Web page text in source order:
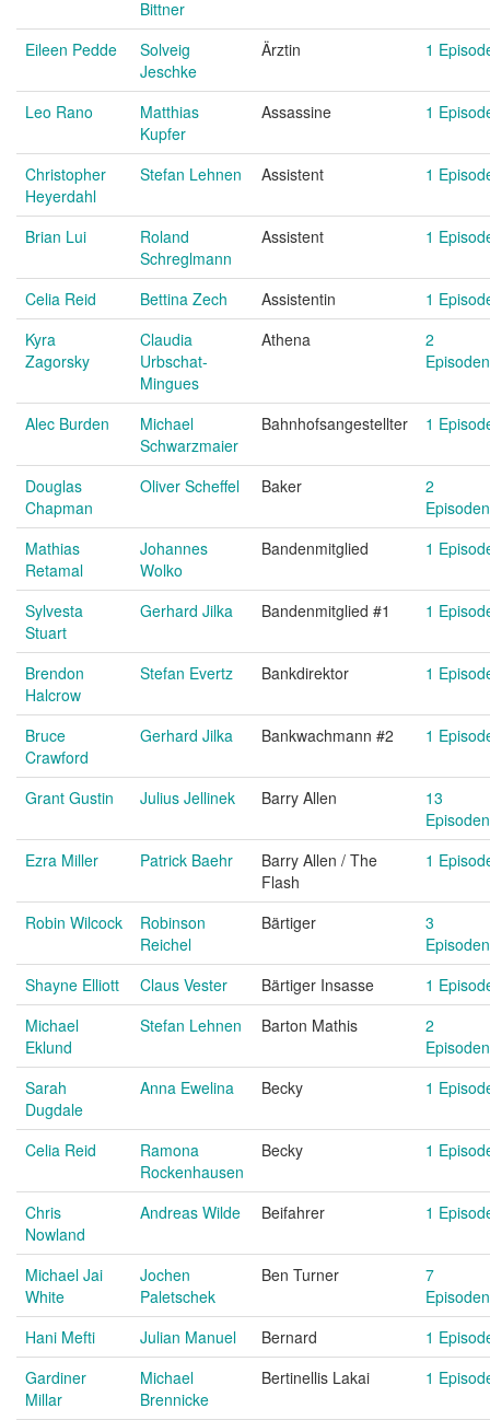
Bittner
Eileen Pedde
Solveig
Jeschke
Ärztin 1
Leo Rano
Matthias
Kupfer
Assassine 1
Christopher
Heyerdahl
Stefan Lehnen Assistent 1
Brian Lui
Roland
Schreglmann
Assistent 1
Celia Reid Bettina Zech Assistentin
1
Kyra
Zagorsky
Claudia
Urbschat-
Mingues
Athena
2
Episoden
Alec Burden
Michael
Schwarzmaier
Bahnhofsangestellter 1
Douglas
Chapman
Oliver Scheffel Baker
2
Episoden
Mathias
Retamal
Johannes
Wolko
Bandenmitglied 1
Sylvesta
Stuart
Gerhard Jilka Bandenmitglied #1 1
Brendon
Halcrow
Stefan Evertz Bankdirektor 1
Bruce
Crawford
Gerhard Jilka Bankwachmann #2 1
Grant Gustin Julius Jellinek Barry Allen
13
Episoden
Ezra Miller
Patrick Baehr
Barry Allen / The
Flash
1
Robin Wilcock
Robinson
Reichel
Bärtiger
3
Episoden
Shayne Elliott
Claus Vester Bärtiger Insasse
1
Michael
Eklund
Stefan Lehnen Barton Mathis
2
Episoden
Sarah
Dugdale
Anna Ewelina Becky 1
Celia Reid
Ramona
Rockenhausen
Becky 1
Chris
Nowland
Andreas Wilde Beifahrer 1
Michael Jai
White
Jochen
Paletschek
Ben Turner
7
Episoden
Hani Mefti
Julian Manuel Bernard
1
Gardiner
Millar
Michael
Brennicke
Bertinellis Lakai 1